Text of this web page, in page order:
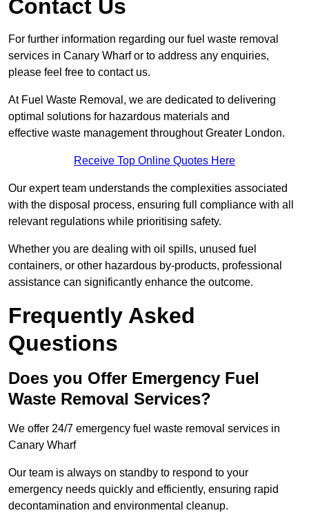
Contact Us
For further information regarding our fuel waste removal
services in Canary Wharf or to address any enquiries,
please feel free to contact us.
At Fuel Waste Removal, we are dedicated to delivering
optimal solutions for hazardous materials and
effective waste management throughout Greater London.
Receive Top Online Quotes Here
Our expert team understands the complexities associated
with the disposal process, ensuring full compliance with all
relevant regulations while prioritising safety.
Whether you are dealing with oil spills, unused fuel
containers, or other hazardous by-products, professional
assistance can significantly enhance the outcome.
Frequently Asked
Questions
Does you Offer Emergency Fuel
Waste Removal Services?
We offer 24/7 emergency fuel waste removal services in
Canary Wharf
Our team is always on standby to respond to your
emergency needs quickly and efficiently, ensuring rapid
decontamination and environmental cleanup.